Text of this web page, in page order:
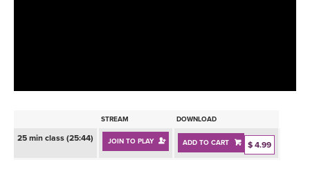
BEGINNER YOGA CLASSES
INSTRUCTORS
RETREATS
STREAM DOWNLOAD
25 min class (25:44) JOIN TO PLAY ADD TO CART $ 4.99